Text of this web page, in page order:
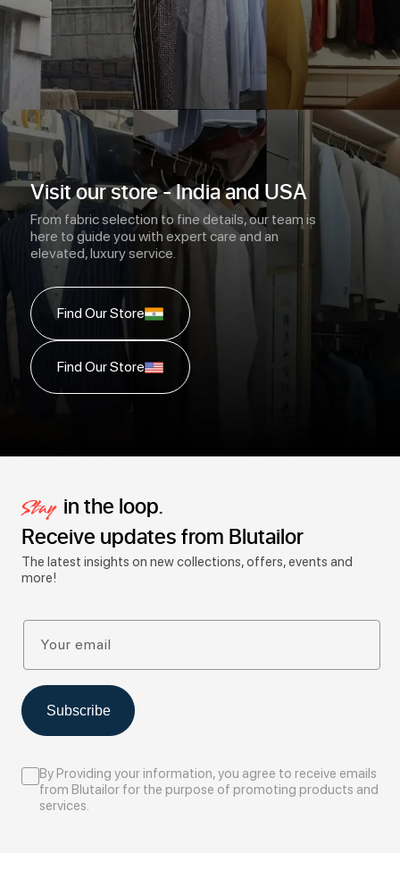
Visit our store - India and USA
From fabric selection to fine details, our team is
here to guide you with expert care and an
elevated, luxury service.
Find Our Store
Find Our Store
Stay in the loop.
Receive updates from Blutailor
The latest insights on new collections, offers, events and
more!
Your email
Subscribe
By Providing your information, you agree to receive emails
from Blutailor for the purpose of promoting products and
services.